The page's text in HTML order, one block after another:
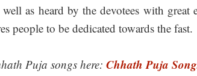
as heard by the devotees with great
people to be dedicated towards the fast.
Puja songs here: Chhath Puja